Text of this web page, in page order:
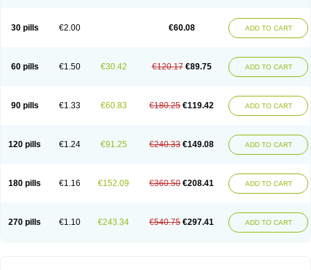
30 pills €2.00 €60.08 ADD TO CART
60 pills €1.50 €30.42 €120.17 €89.75 ADD TO CART
90 pills €1.33 €60.83 €180.25 €119.42 ADD TO CART
120 pills €1.24 €91.25 €240.33 €149.08 ADD TO CART
180 pills €1.16 €152.09 €360.50 €208.41 ADD TO CART
270 pills €1.10 €243.34 €540.75 €297.41 ADD TO CART